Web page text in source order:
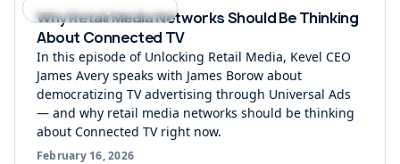
Podcast Unlocking Retail Media
Why Retail Media Networks Should Be Thinking
About Connected TV
In this episode of Unlocking Retail Media, Kevel CEO
James Avery speaks with James Borow about
democratizing TV advertising through Universal Ads
— and why retail media networks should be thinking
about Connected TV right now.
February 16, 2026